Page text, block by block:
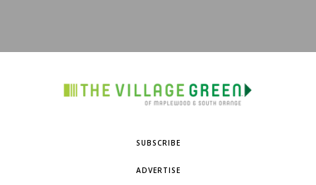
SUBSCRIBE
ADVERTISE